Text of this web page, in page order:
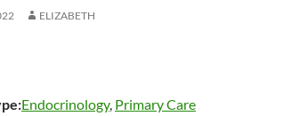
ELIZABETH
Endocrinology, Primary Care